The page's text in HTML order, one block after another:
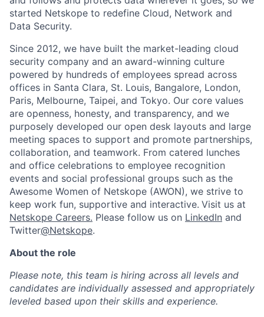
started Netskope to redefine Cloud, Network and
Data Security.
Since 2012, we have built the market-leading cloud
security company and an award-winning culture
powered by hundreds of employees spread across
offices in Santa Clara, St. Louis, Bangalore, London,
Paris, Melbourne, Taipei, and Tokyo. Our core values
are openness, honesty, and transparency, and we
purposely developed our open desk layouts and large
meeting spaces to support and promote partnerships,
collaboration, and teamwork. From catered lunches
and office celebrations to employee recognition
events and social professional groups such as the
Awesome Women of Netskope (AWON), we strive to
keep work fun, supportive and interactive. Visit us at
Netskope Careers. Please follow us on LinkedIn and
Twitter@Netskope.
About the role
Please note, this team is hiring across all levels and
candidates are individually assessed and appropriately
leveled based upon their skills and experience.